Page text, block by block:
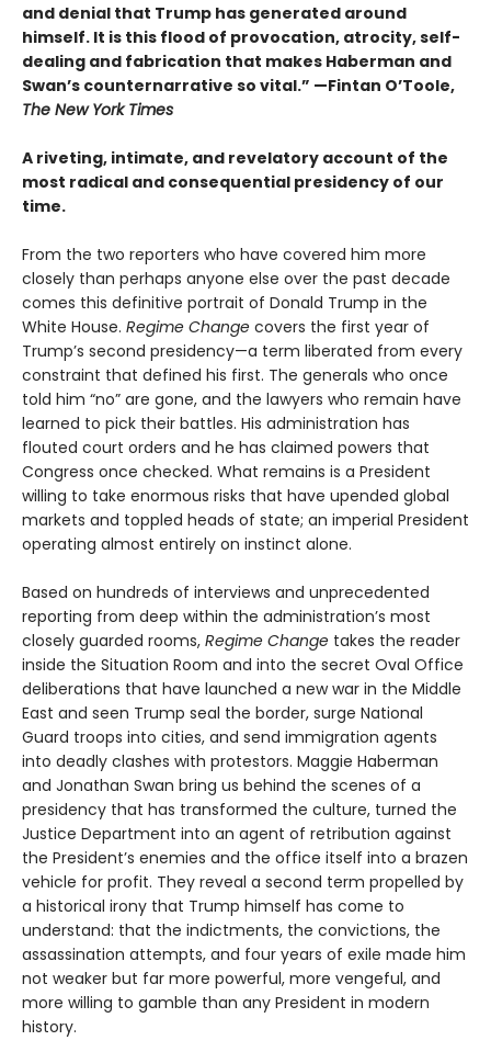
and denial that Trump has generated around
himself. It is this flood of provocation, atrocity, self-
dealing and fabrication that makes Haberman and
Swan’s counternarrative so vital.” —Fintan O’Toole,
The New York Times
A riveting, intimate, and revelatory account of the
most radical and consequential presidency of our
time.
From the two reporters who have covered him more
closely than perhaps anyone else over the past decade
comes this definitive portrait of Donald Trump in the
White House. Regime Change covers the first year of
Trump’s second presidency—a term liberated from every
constraint that defined his first. The generals who once
told him “no” are gone, and the lawyers who remain have
learned to pick their battles. His administration has
flouted court orders and he has claimed powers that
Congress once checked. What remains is a President
willing to take enormous risks that have upended global
markets and toppled heads of state; an imperial President
operating almost entirely on instinct alone.
Based on hundreds of interviews and unprecedented
reporting from deep within the administration’s most
closely guarded rooms, Regime Change takes the reader
inside the Situation Room and into the secret Oval Office
deliberations that have launched a new war in the Middle
East and seen Trump seal the border, surge National
Guard troops into cities, and send immigration agents
into deadly clashes with protestors. Maggie Haberman
and Jonathan Swan bring us behind the scenes of a
presidency that has transformed the culture, turned the
Justice Department into an agent of retribution against
the President’s enemies and the office itself into a brazen
vehicle for profit. They reveal a second term propelled by
a historical irony that Trump himself has come to
understand: that the indictments, the convictions, the
assassination attempts, and four years of exile made him
not weaker but far more powerful, more vengeful, and
more willing to gamble than any President in modern
history.